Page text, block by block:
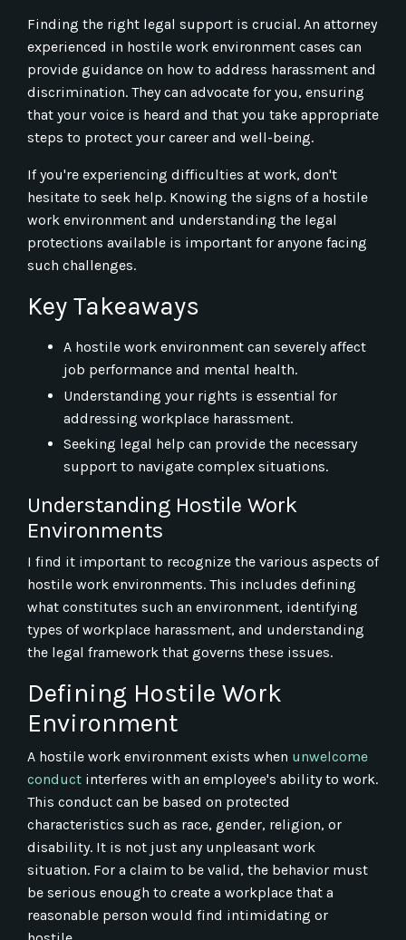
Finding the right legal support is crucial. An attorney
experienced in hostile work environment cases can
provide guidance on how to address harassment and
discrimination. They can advocate for you, ensuring
that your voice is heard and that you take appropriate
steps to protect your career and well-being.
If you're experiencing difficulties at work, don't
hesitate to seek help. Knowing the signs of a hostile
work environment and understanding the legal
protections available is important for anyone facing
such challenges.
Key Takeaways
A hostile work environment can severely affect
job performance and mental health.
Understanding your rights is essential for
addressing workplace harassment.
Seeking legal help can provide the necessary
support to navigate complex situations.
Understanding Hostile Work
Environments
I find it important to recognize the various aspects of
hostile work environments. This includes defining
what constitutes such an environment, identifying
types of workplace harassment, and understanding
the legal framework that governs these issues.
Defining Hostile Work
Environment
A hostile work environment exists when unwelcome
conduct interferes with an employee's ability to work.
This conduct can be based on protected
characteristics such as race, gender, religion, or
disability. It is not just any unpleasant work
situation. For a claim to be valid, the behavior must
be serious enough to create a workplace that a
reasonable person would find intimidating or